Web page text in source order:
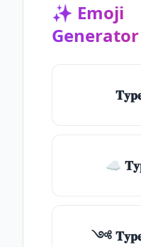
✨ Emoji
Generator
☁
༺ 𝐓𝐲𝐩𝐞